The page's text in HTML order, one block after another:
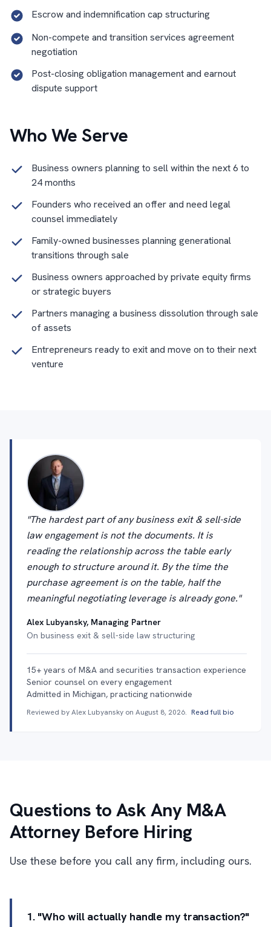
Escrow and indemnification cap structuring
Non-compete and transition services agreement
negotiation
Post-closing obligation management and earnout
dispute support
Who We Serve
Business owners planning to sell within the next 6 to
24 months
Founders who received an offer and need legal
counsel immediately
Family-owned businesses planning generational
transitions through sale
Business owners approached by private equity firms
or strategic buyers
Partners managing a business dissolution through sale
of assets
Entrepreneurs ready to exit and move on to their next
venture
"The hardest part of any business exit & sell-side
law engagement is not the documents. It is
reading the relationship across the table early
enough to structure around it. By the time the
purchase agreement is on the table, half the
meaningful negotiating leverage is already gone."
Alex Lubyansky, Managing Partner
On business exit & sell-side law structuring
15+ years of M&A and securities transaction experience
Senior counsel on every engagement
Admitted in Michigan, practicing nationwide
Reviewed by Alex Lubyansky on August 8, 2026. Read full bio
Questions to Ask Any M&A
Attorney Before Hiring
Use these before you call any firm, including ours.
1. "Who will actually handle my transaction?"